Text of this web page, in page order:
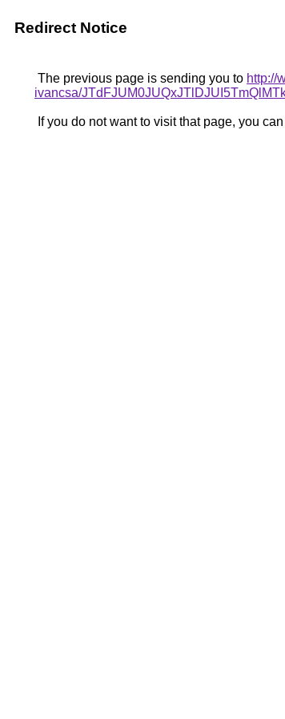
Redirect Notice
The previous page is sending you to http://
ivancsa/
If you do not want to visit that page, you can